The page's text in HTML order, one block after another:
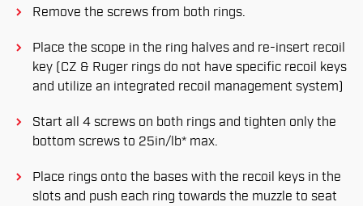
Remove the screws from both rings.
Place the scope in the ring halves and re-insert recoil
key (CZ & Ruger rings do not have specific recoil keys
and utilize an integrated recoil management system)
Start all 4 screws on both rings and tighten only the
bottom screws to 25in/lb* max.
Place rings onto the bases with the recoil keys in the
slots and push each ring towards the muzzle to seat